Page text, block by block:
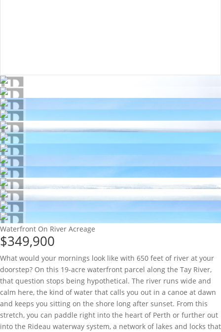
Waterfront On River Acreage
$349,900
What would your mornings look like with 650 feet of river at your
doorstep? On this 19-acre waterfront parcel along the Tay River,
that question stops being hypothetical. The river runs wide and
calm here, the kind of water that calls you out in a canoe at dawn
and keeps you sitting on the shore long after sunset. From this
stretch, you can paddle right into the heart of Perth or further out
into the Rideau waterway system, a network of lakes and locks that